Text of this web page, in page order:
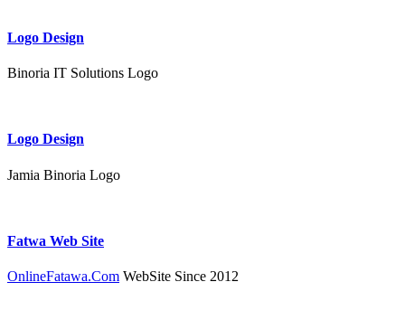
Logo Design
Binoria IT Solutions Logo
Logo Design
Jamia Binoria Logo
Fatwa Web Site
OnlineFatawa.Com WebSite Since 2012